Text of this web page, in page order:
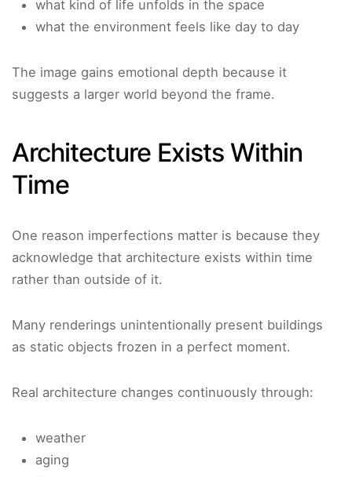
what kind of life unfolds in the space
what the environment feels like day to day
The image gains emotional depth because it
suggests a larger world beyond the frame.
Architecture Exists Within
Time
One reason imperfections matter is because they
acknowledge that architecture exists within time
rather than outside of it.
Many renderings unintentionally present buildings
as static objects frozen in a perfect moment.
Real architecture changes continuously through:
weather
aging